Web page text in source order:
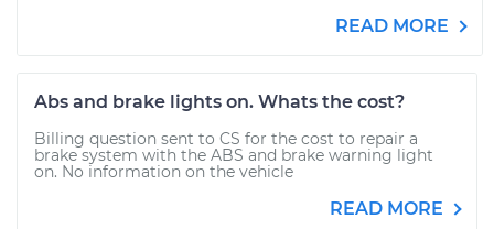
READ MORE
Abs and brake lights on. Whats the cost?
Billing question sent to CS for the cost to repair a
brake system with the ABS and brake warning light
on. No information on the vehicle
READ MORE